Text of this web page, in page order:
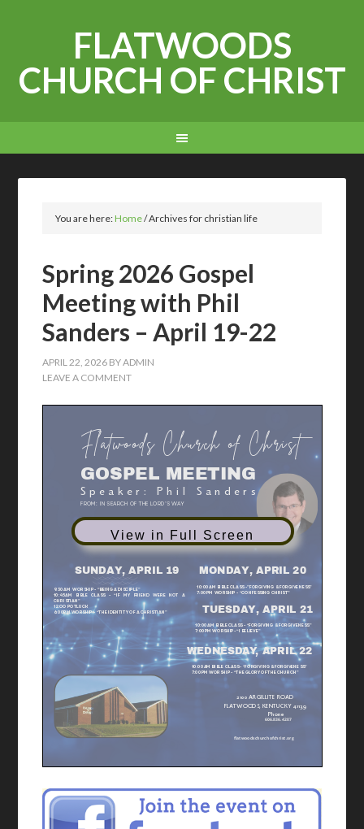
FLATWOODS
CHURCH OF CHRIST
You are here:Home/Archives for christian life
Spring 2026 Gospel
Meeting with Phil
Sanders – April 19-22
APRIL 22, 2026 BYADMIN
LEAVE A COMMENT
View in Full Screen
F l a t wo o d s C h u r c h o f C
h r i s t
GOSPEL MEETING
S p e a k e r : P h i l S a n d e r s
FROM: IN SEARCH OF THE LORD’S WAY
2026
APRIL 19-22
MONDAY, APRIL 20
10:00AM BIBLE CLASS -”FORGIVING & FORGIVENESS”
7:00PM WORSHIP - “CONFESSING CHRIST”
TUESDAY, APRIL 21
10:00AM BIBLE CLASS - “FORGIVING & FORGIVENESS”
7:00PM WORSHIP- “I BELIEVE”
SUNDAY, APRIL 19
9:30AM WORSHIP - “BEING A DISCIPLE”
10:45AM BIBLE CLASS - “IF MY FRIEND WERE NOT A
CHRISTIAN”
12:OO POTLUCK
6:00PM WORSHIP - “THE IDENTITY OF A CHRISTIAN”
2100 ARGILLITE ROAD
FLATWOODS, KENTUCKY 41139
Phone
606.836.4207
flatwoodschurchofchrist.org
WEDNESDAY, APRIL 22
10:00AM BIBLE CLASS - “FORGIVING & FORGIVENESS”
7:00PM WORSHIP - “THE GLORY OF THE CHURCH”